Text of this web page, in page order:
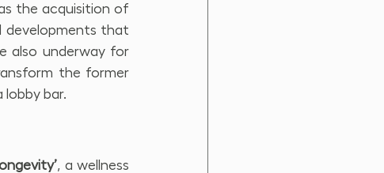
the acquisition of
developments that
also underway for
the former
lobby bar.
, a wellness